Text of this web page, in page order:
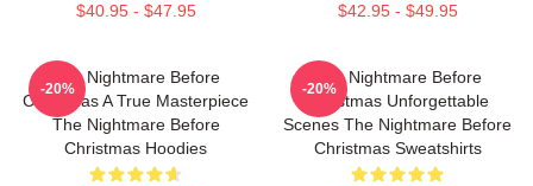
$40.95 - $47.95 $42.95 - $49.95
The Nightmare Before
Christmas A True Masterpiece
The Nightmare Before
Christmas Hoodies
-20%
The Nightmare Before
Christmas Unforgettable
Scenes The Nightmare Before
Christmas Sweatshirts
-20%